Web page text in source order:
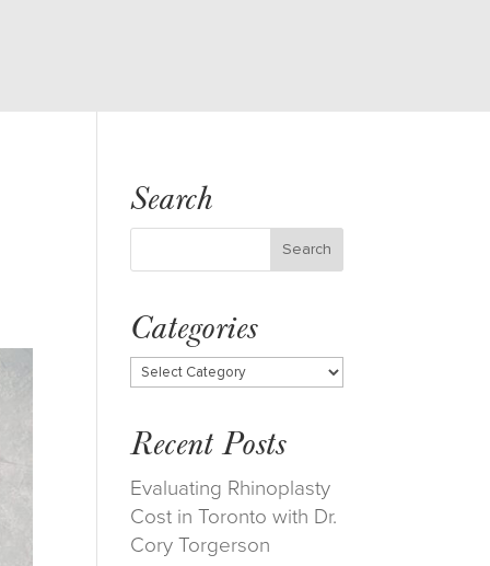
Search
Categories
Categories
Recent Posts
Evaluating Rhinoplasty
Cost in Toronto with Dr.
Cory Torgerson